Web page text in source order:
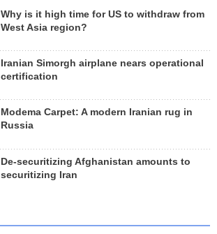
Why is it high time for US to withdraw from
West Asia region?
Iranian Simorgh airplane nears operational
certification
Modema Carpet: A modern Iranian rug in
Russia
De-securitizing Afghanistan amounts to
securitizing Iran